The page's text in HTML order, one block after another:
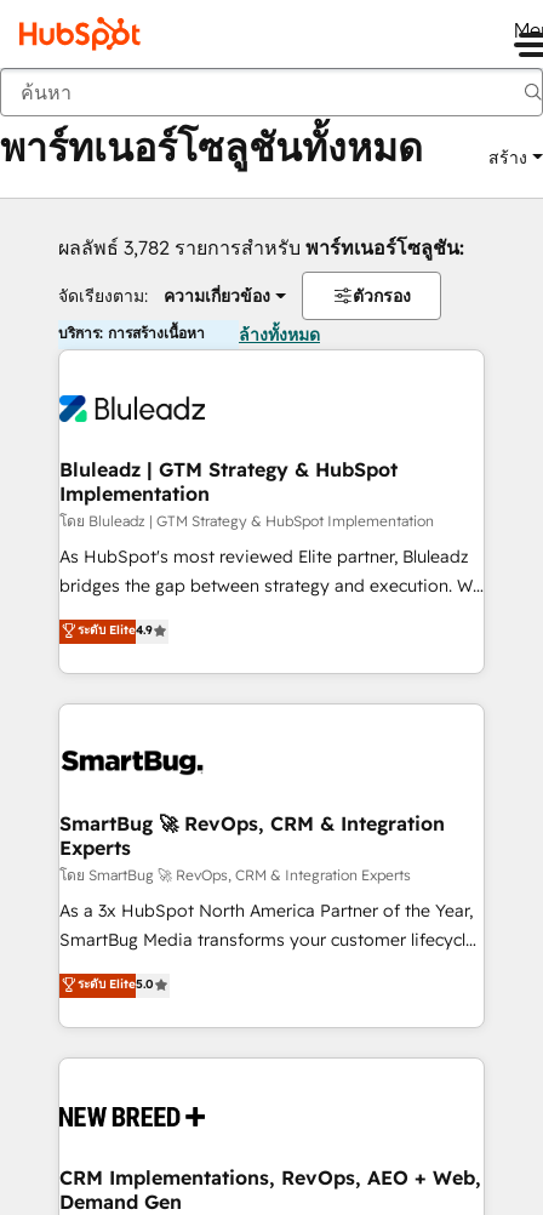
กลับ
พาร์ทเนอร์โซลูชันทั้งหมด สร้าง
ผลลัพธ์ 3,782 รายการสำหรับ พาร์ทเนอร์โซลูชัน:
จัดเรียงตาม: ความเกี่ยวข้อง ตัวกรอง
บริการ: การสร้างเนื้อหา ล้างทั้งหมด
Bluleadz | GTM Strategy & HubSpot
Implementation
โดย Bluleadz | GTM Strategy & HubSpot Implementation
As HubSpot's most reviewed Elite partner, Bluleadz
bridges the gap between strategy and execution. We
don't just "set up tools" — we install the GTM
Operating System (GTM OS) to align your leadership
and engineer a portal that drives predictable
revenue velocity. 🚀 GTM Strategy & Alignment
stalling growth. Fix your ICP, Math, and Story to stop
Scalable Architecture: Zero-technical-debt setup
across all Hubs, validated by our 7 HubSpot
Accreditations. AI-Powered RevOps: Breeze AI,
custom AI agents, and high-integrity migrations for
total reporting clarity. Security & Compliance: SOC 2
security. 🏆 Why Bluleadz? GTM OS Partner | 16+
Years Experience | 1,000+ Five-Star Reviews
ระดับ Elite4.9
SmartBug 🚀 RevOps, CRM & Integration
Experts
โดย SmartBug 🚀 RevOps, CRM & Integration Experts
As a 3x HubSpot North America Partner of the Year,
SmartBug Media transforms your customer lifecycle
into a revenue engine. Our unified ecosystem
includes specialized divisions Globalia (AI &
Software) and Point Success Media (Paid Media),
making this the official home for all three brands. 🔄
and system integrations powered by Globalia’s
trainers to drive platform adoption. 📈 Revenue
Generation - Full-funnel marketing and high-
ระดับ Elite5.0
CRM Implementations, RevOps, AEO + Web,
Demand Gen